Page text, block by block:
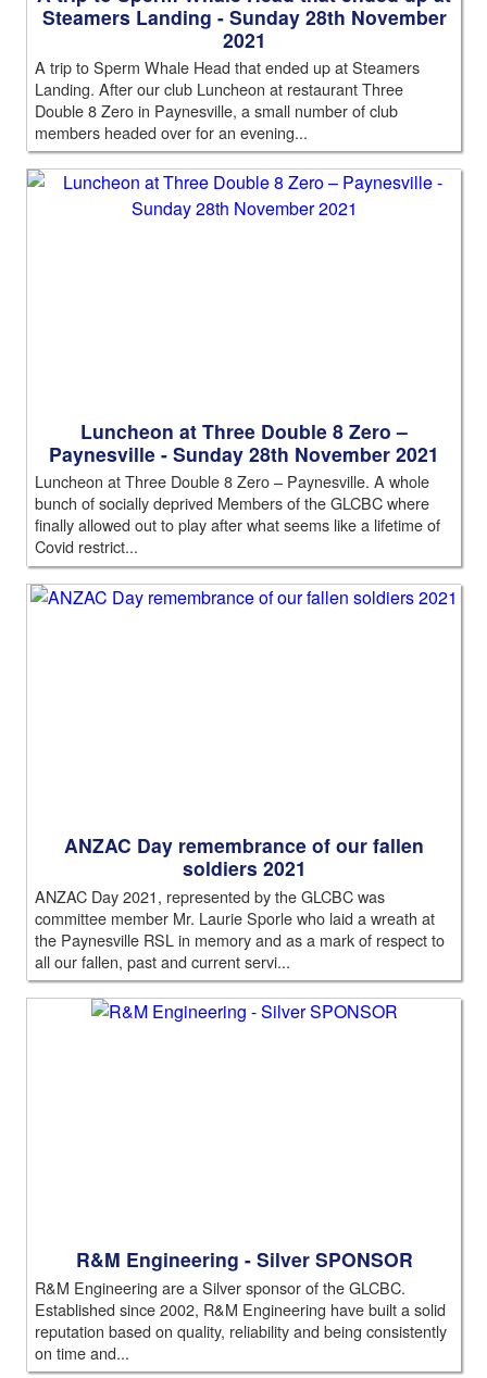
Steamers Landing - Sunday 28th November
2021
A trip to Sperm Whale Head that ended up at Steamers
Landing. After our club Luncheon at restaurant Three
Double 8 Zero in Paynesville, a small number of club
members headed over for an evening...
Luncheon at Three Double 8 Zero –
Paynesville - Sunday 28th November 2021
Luncheon at Three Double 8 Zero – Paynesville. A whole
bunch of socially deprived Members of the GLCBC where
finally allowed out to play after what seems like a lifetime of
Covid restrict...
ANZAC Day remembrance of our fallen
soldiers 2021
ANZAC Day 2021, represented by the GLCBC was
committee member Mr. Laurie Sporle who laid a wreath at
the Paynesville RSL in memory and as a mark of respect to
all our fallen, past and current servi...
R&M Engineering - Silver SPONSOR
R&M Engineering are a Silver sponsor of the GLCBC.
Established since 2002, R&M Engineering have built a solid
reputation based on quality, reliability and being consistently
on time and...